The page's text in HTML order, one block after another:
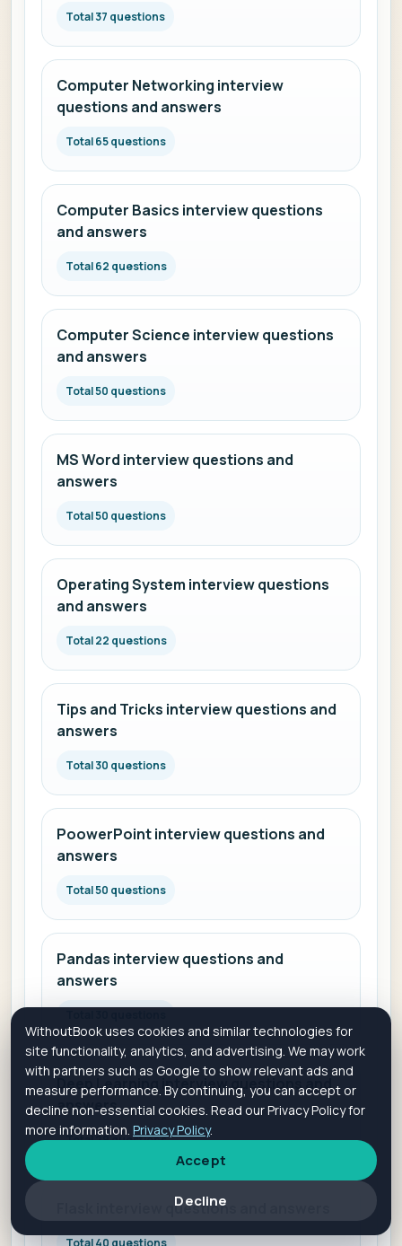
Total 37 questions
Computer Networking interview
questions and answers
Total 65 questions
Computer Basics interview questions
and answers
Total 62 questions
Computer Science interview questions
and answers
Total 50 questions
MS Word interview questions and
answers
Total 50 questions
Operating System interview questions
and answers
Total 22 questions
Tips and Tricks interview questions and
answers
Total 30 questions
PoowerPoint interview questions and
answers
Total 50 questions
Pandas interview questions and
answers
Deep Learning interview questions and
answers
Total 29 questions
Flask interview questions and answers
WithoutBook uses cookies and similar technologies for
site functionality, analytics, and advertising. We may work
with partners such as Google to show relevant ads and
measure performance. By continuing, you can accept or
decline non-essential cookies. Read our Privacy Policy for
more information. Privacy Policy.
Accept
Decline